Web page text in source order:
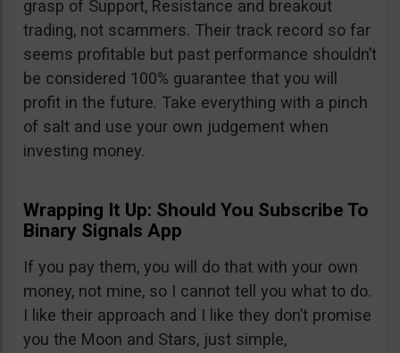
grasp of Support, Resistance and breakout
trading, not scammers. Their track record so far
seems profitable but past performance shouldn’t
be considered 100% guarantee that you will
profit in the future. Take everything with a pinch
of salt and use your own judgement when
investing money.
Wrapping It Up: Should You Subscribe To
Binary Signals App
If you pay them, you will do that with your own
money, not mine, so I cannot tell you what to do.
I like their approach and I like they don’t promise
you the Moon and Stars, just simple,